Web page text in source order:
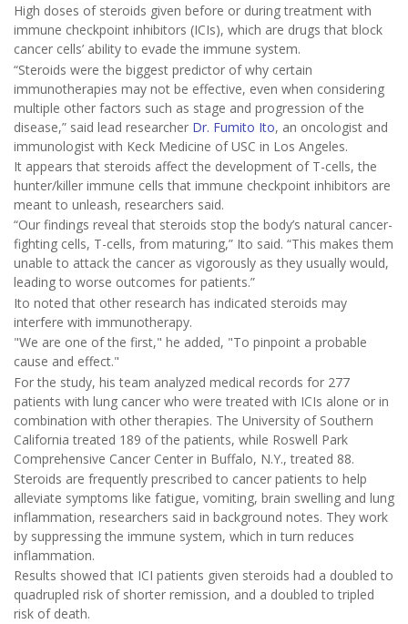
High doses of steroids given before or during treatment with
immune checkpoint inhibitors (ICIs), which are drugs that block
cancer cells’ ability to evade the immune system.
“Steroids were the biggest predictor of why certain
immunotherapies may not be effective, even when considering
multiple other factors such as stage and progression of the
disease,” said lead researcher Dr. Fumito Ito, an oncologist and
immunologist with Keck Medicine of USC in Los Angeles.
It appears that steroids affect the development of T-cells, the
hunter/killer immune cells that immune checkpoint inhibitors are
meant to unleash, researchers said.
“Our findings reveal that steroids stop the body’s natural cancer-
fighting cells, T-cells, from maturing,” Ito said. “This makes them
unable to attack the cancer as vigorously as they usually would,
leading to worse outcomes for patients.”
Ito noted that other research has indicated steroids may
interfere with immunotherapy.
"We are one of the first," he added, "To pinpoint a probable
cause and effect."
For the study, his team analyzed medical records for 277
patients with lung cancer who were treated with ICIs alone or in
combination with other therapies. The University of Southern
California treated 189 of the patients, while Roswell Park
Comprehensive Cancer Center in Buffalo, N.Y., treated 88.
Steroids are frequently prescribed to cancer patients to help
alleviate symptoms like fatigue, vomiting, brain swelling and lung
inflammation, researchers said in background notes. They work
by suppressing the immune system, which in turn reduces
inflammation.
Results showed that ICI patients given steroids had a doubled to
quadrupled risk of shorter remission, and a doubled to tripled
risk of death.